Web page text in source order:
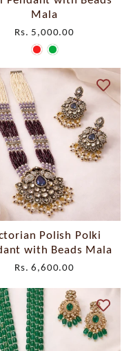
Mala
Rs. 5,000.00
Polish Polki
with Beads Mala
Rs. 6,600.00